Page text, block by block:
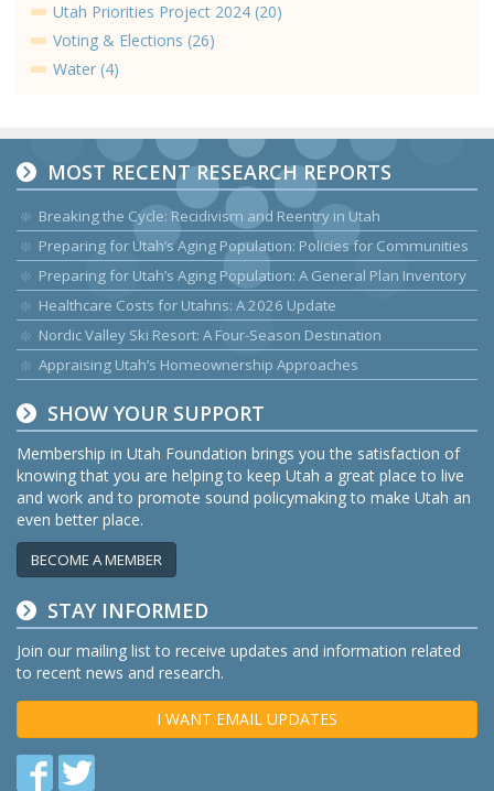
Utah Priorities Project 2024 (20)
Voting & Elections (26)
Water (4)
MOST RECENT RESEARCH REPORTS
Breaking the Cycle: Recidivism and Reentry in Utah
Preparing for Utah’s Aging Population: Policies for Communities
Preparing for Utah’s Aging Population: A General Plan Inventory
Healthcare Costs for Utahns: A 2026 Update
Nordic Valley Ski Resort: A Four-Season Destination
Appraising Utah’s Homeownership Approaches
SHOW YOUR SUPPORT
Membership in Utah Foundation brings you the satisfaction of
knowing that you are helping to keep Utah a great place to live
and work and to promote sound policymaking to make Utah an
even better place.
BECOME A MEMBER
STAY INFORMED
Join our mailing list to receive updates and information related
to recent news and research.
I WANT EMAIL UPDATES